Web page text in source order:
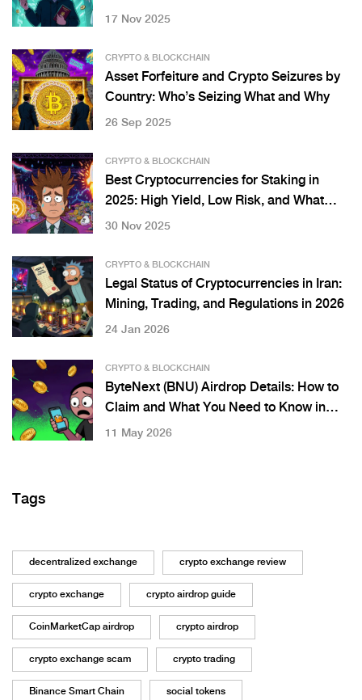
17 Nov 2025
CRYPTO & BLOCKCHAIN
Asset Forfeiture and Crypto Seizures by
Country: Who’s Seizing What and Why
26 Sep 2025
CRYPTO & BLOCKCHAIN
Best Cryptocurrencies for Staking in
2025: High Yield, Low Risk, and What
Actually Works
30 Nov 2025
CRYPTO & BLOCKCHAIN
Legal Status of Cryptocurrencies in Iran:
Mining, Trading, and Regulations in 2026
24 Jan 2026
CRYPTO & BLOCKCHAIN
ByteNext (BNU) Airdrop Details: How to
Claim and What You Need to Know in
2026
11 May 2026
Tags
decentralized exchange crypto exchange review
crypto exchange crypto airdrop guide
CoinMarketCap airdrop crypto airdrop
crypto exchange scam crypto trading
Binance Smart Chain social tokens